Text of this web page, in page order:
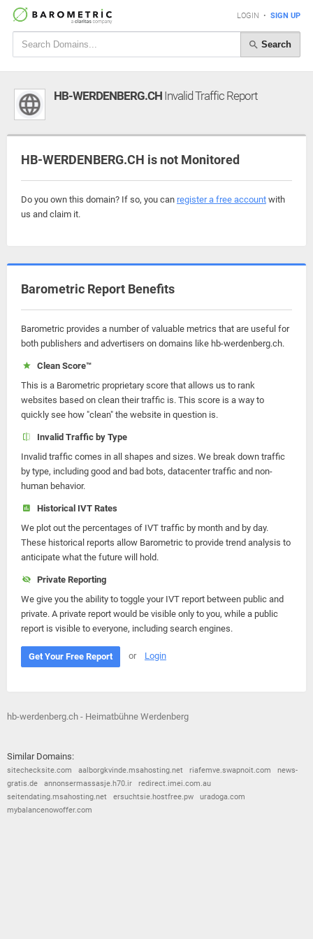
LOGIN • SIGN UP
Search
HB-WERDENBERG.CH Invalid Traffic Report
HB-WERDENBERG.CH is not Monitored
Do you own this domain? If so, you can register a free account with
us and claim it.
Barometric Report Benefits
Barometric provides a number of valuable metrics that are useful for
both publishers and advertisers on domains like hb-werdenberg.ch.
Clean Score™
This is a Barometric proprietary score that allows us to rank
websites based on clean their traffic is. This score is a way to
quickly see how "clean" the website in question is.
Invalid Traffic by Type
Invalid traffic comes in all shapes and sizes. We break down traffic
by type, including good and bad bots, datacenter traffic and non-
human behavior.
Historical IVT Rates
We plot out the percentages of IVT traffic by month and by day.
These historical reports allow Barometric to provide trend analysis to
anticipate what the future will hold.
Private Reporting
We give you the ability to toggle your IVT report between public and
private. A private report would be visible only to you, while a public
report is visible to everyone, including search engines.
Get Your Free Report or Login
hb-werdenberg.ch - Heimatbühne Werdenberg
Similar Domains:
sitechecksite.com aalborgkvinde.msahosting.net riafemve.swapnoit.com
news-
gratis.de
annonsermassasje.h70.ir
redirect.imei.com.au
seitendating.msahosting.net
ersuchtsie.hostfree.pw
uradoga.com
mybalancenowoffer.com